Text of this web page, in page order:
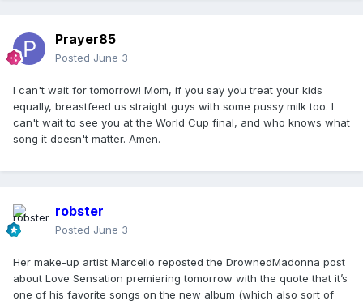
Prayer85
Posted June 3
I can't wait for tomorrow! Mom, if you say you treat your kids
equally, breastfeed us straight guys with some pussy milk too. I
can't wait to see you at the World Cup final, and who knows what
song it doesn't matter. Amen.
robster
Posted June 3
Her make-up artist Marcello reposted the DrownedMadonna post
about Love Sensation premiering tomorrow with the quote that it’s
one of his favorite songs on the new album (which also sort of